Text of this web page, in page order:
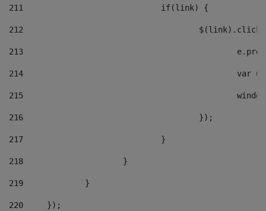
211
				if(link) {
212
213
214
215
216
					});
217
				}
218
			}
219
		}
220
	});